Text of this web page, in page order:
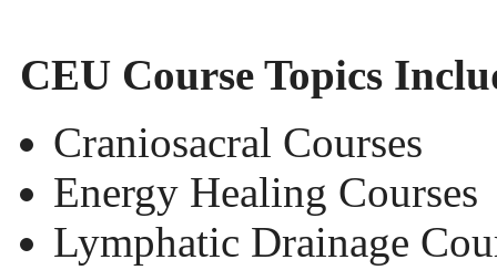
CEU Course Topics
Craniosacral Courses
Energy Healing Courses
Lymphatic Drainage